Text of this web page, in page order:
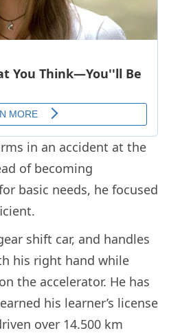
in an accident at the
of becoming
basic needs, he focused
shift car, and handles
his right hand while
the accelerator. He has
his learner’s license
over 14.500 km